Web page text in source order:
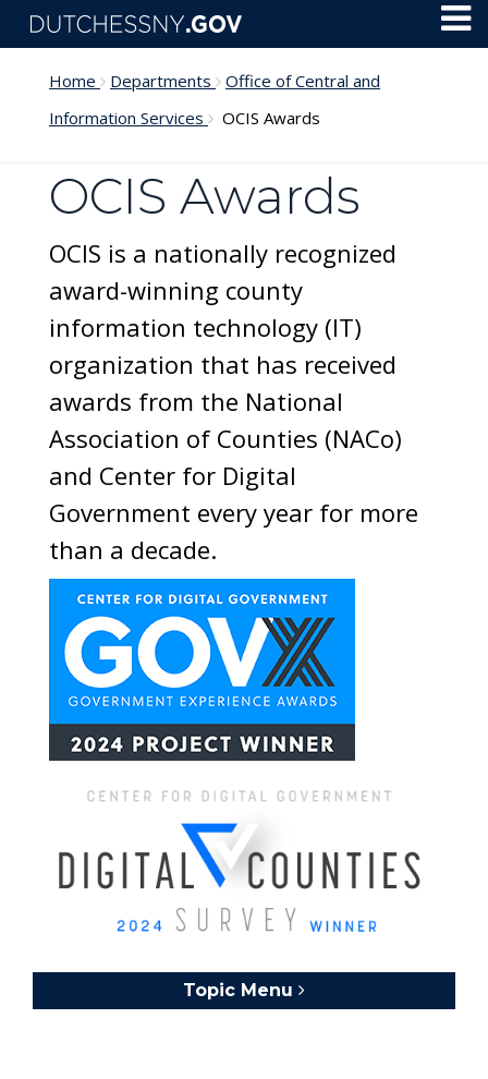
Skip to main content
Home Departments
Office of Central and
Information Services
OCIS Awards
OCIS Awards
OCIS is a nationally recognized
award-winning county
information technology (IT)
organization that has received
awards from the National
Association of Counties (NACo)
and Center for Digital
Government every year for more
than a decade.
Topic Menu